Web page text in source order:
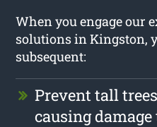
When you engage our
solutions in Kingston,
subsequent:
Prevent tall
causing